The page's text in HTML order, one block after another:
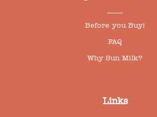
Before you Buy!
FAQ
Why Sun Milk?
Links